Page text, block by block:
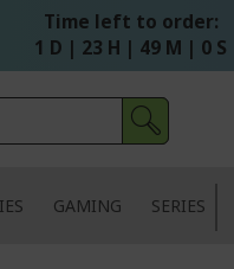
Time left to order:
1 D | 23 H | 48 M | 59 S
GAMING SERIES